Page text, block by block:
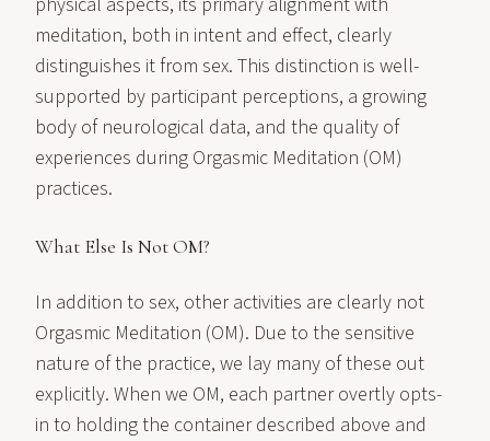
meditation, both in intent and effect, clearly
distinguishes it from sex. This distinction is well-
supported by participant perceptions, a growing
body of neurological data, and the quality of
experiences during Orgasmic Meditation (OM)
practices.
What Else Is Not OM?
In addition to sex, other activities are clearly not
Orgasmic Meditation (OM). Due to the sensitive
nature of the practice, we lay many of these out
explicitly. When we OM, each partner overtly opts-
in to holding the container described above and